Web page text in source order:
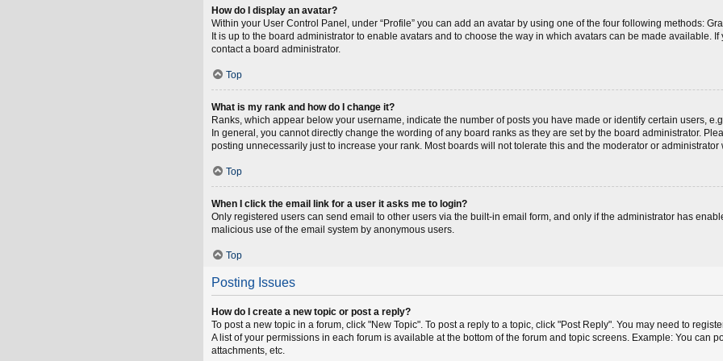
How do I display an avatar?
Within your User Control Panel, under “Profile” you can add an avatar by using one of the four following methods:
It is up to the board administrator to enable avatars and to choose the way in which avatars can be made available.
contact a board administrator.
Top
What is my rank and how do I change it?
Ranks, which appear below your username, indicate the number of posts you have made or identify certain users,
In general, you cannot directly change the wording of any board ranks as they are set by the board administrator.
posting unnecessarily just to increase your rank. Most boards will not tolerate this and the moderator or
Top
When I click the email link for a user it asks me to login?
Only registered users can send email to other users via the built-in email form, and only if the administrator has
malicious use of the email system by anonymous users.
Top
Posting Issues
How do I create a new topic or post a reply?
To post a new topic in a forum, click "New Topic". To post a reply to a topic, click "Post Reply". You may need to
A list of your permissions in each forum is available at the bottom of the forum and topic screens. Example: You can
attachments, etc.